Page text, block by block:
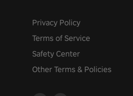
Privacy Policy
Terms of Service
Safety Center
Other Terms & Policies